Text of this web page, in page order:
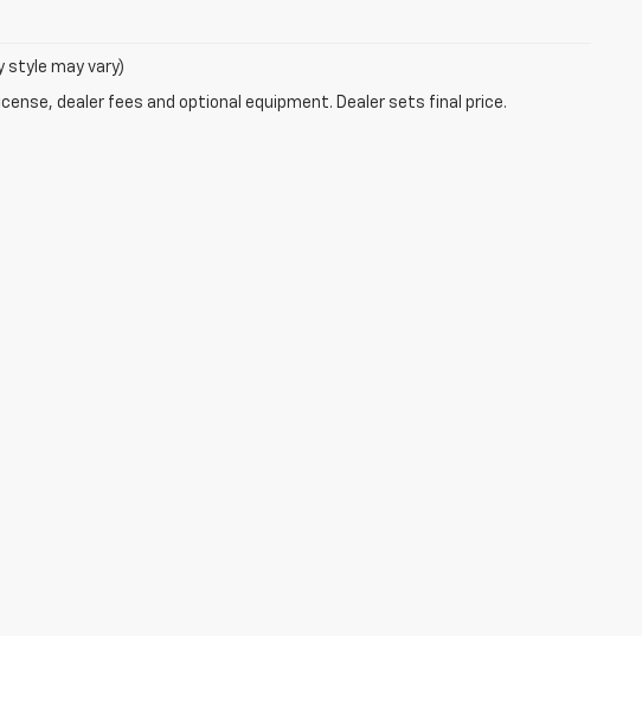
style may vary)
dealer fees and optional equipment. Dealer sets final price.